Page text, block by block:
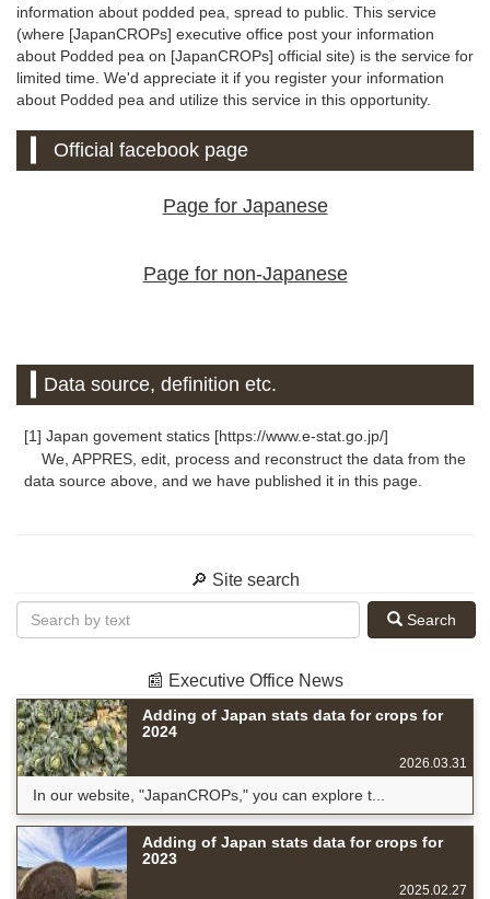
information about podded pea, spread to public. This service
(where [JapanCROPs] executive office post your information
about Podded pea on [JapanCROPs] official site) is the service for
limited time. We'd appreciate it if you register your information
about Podded pea and utilize this service in this opportunity.
Official facebook page
Page for Japanese
Page for non-Japanese
Data source, definition etc.
[1] Japan govement statics [https://www.e-stat.go.jp/]
We, APPRES, edit, process and reconstruct the data from the
data source above, and we have published it in this page.
🔎 Site search
Search
📰 Executive Office News
Adding of Japan stats data for crops for
2024
2026.03.31
In our website, "JapanCROPs," you can explore t...
Adding of Japan stats data for crops for
2023
2025.02.27